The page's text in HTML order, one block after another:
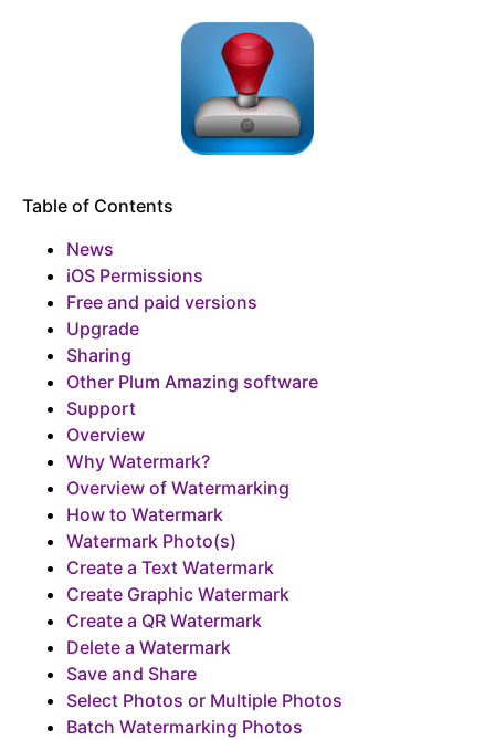
Table of Contents
News
iOS Permissions
Free and paid versions
Upgrade
Sharing
Other Plum Amazing software
Support
Overview
Why Watermark?
Overview of Watermarking
How to Watermark
Watermark Photo(s)
Create a Text Watermark
Create Graphic Watermark
Create a QR Watermark
Delete a Watermark
Save and Share
Select Photos or Multiple Photos
Batch Watermarking Photos